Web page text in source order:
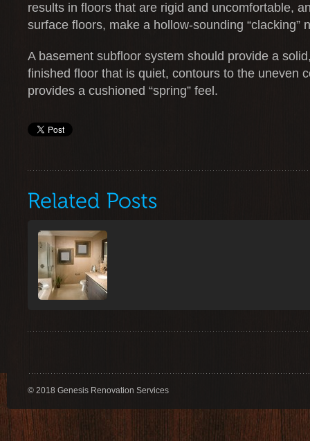
results in floors that are rigid and uncomfortable,
surface floors, make a hollow-sounding “clacking”
A basement subfloor system should provide a
finished floor that is quiet, contours to the uneven
provides a cushioned “spring” feel.
© 2018 Genesis Renovation Services